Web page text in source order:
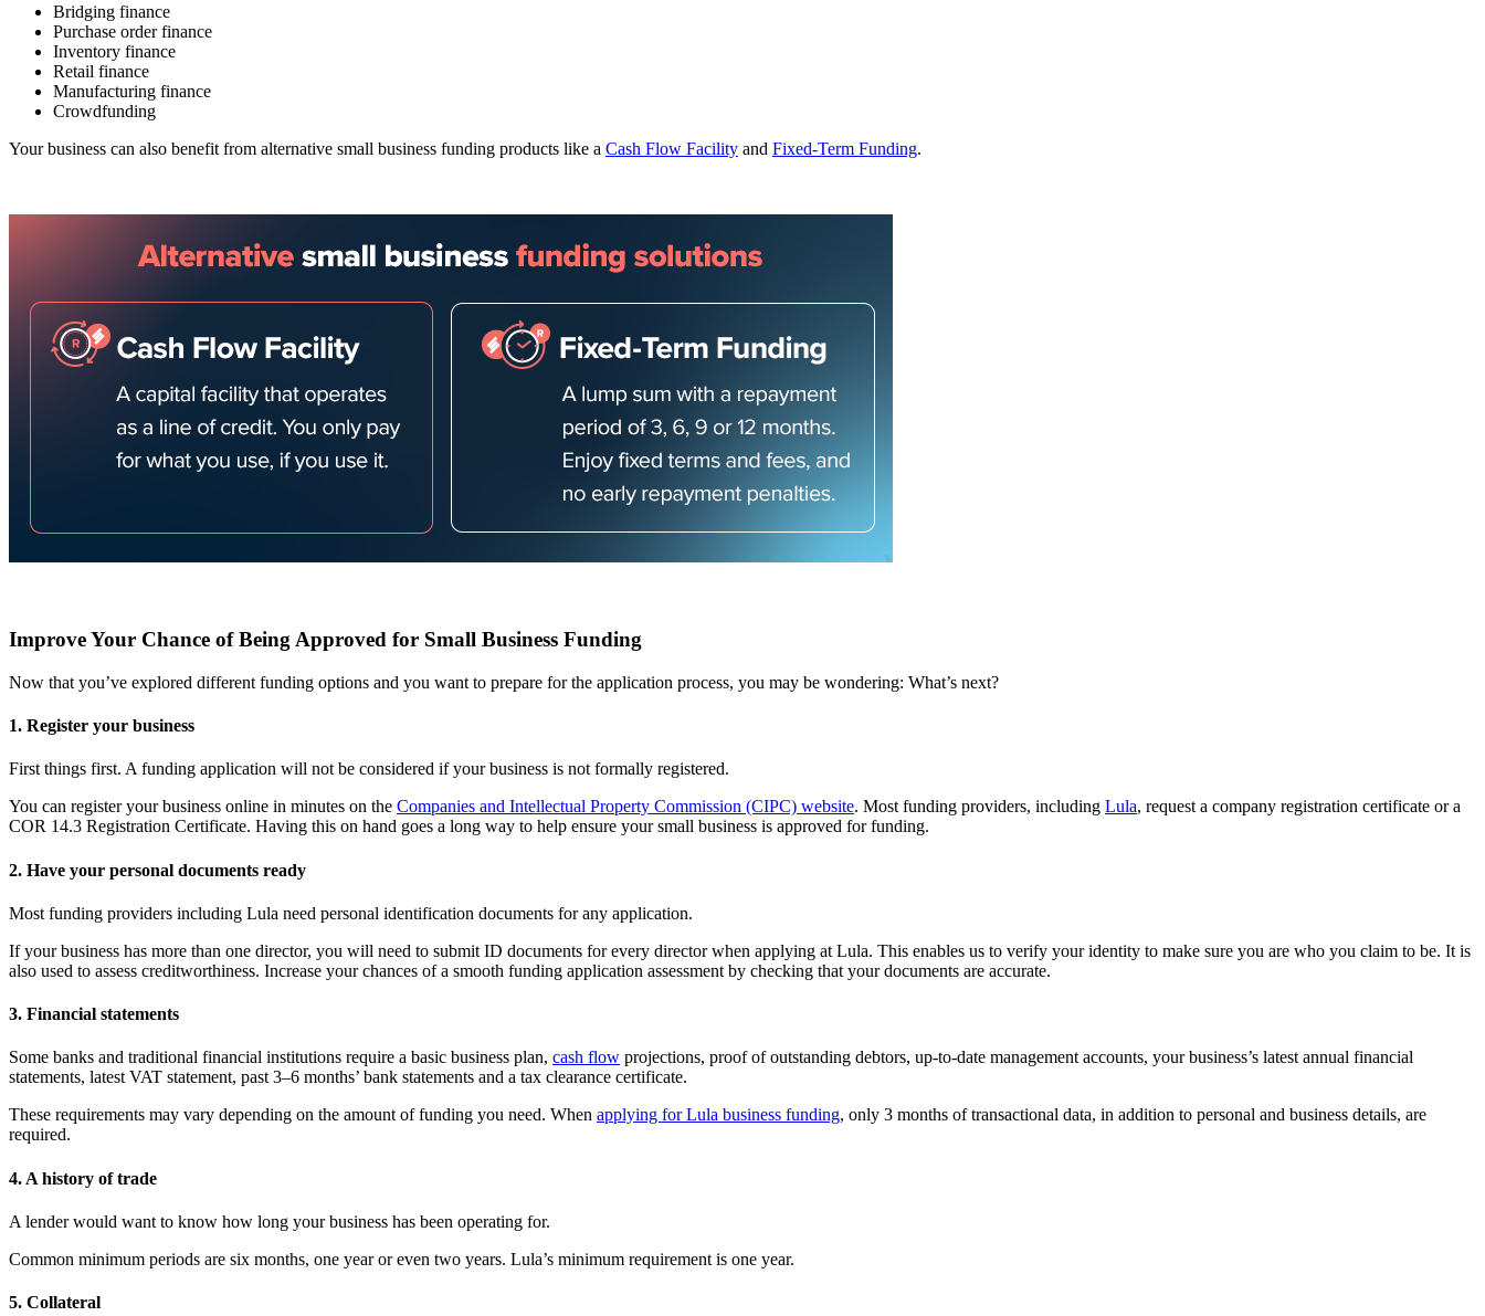
Bridging finance
Purchase order finance
Inventory finance
Retail finance
Manufacturing finance
Crowdfunding
Your business can also benefit from alternative small business funding products like a Cash Flow Facility and Fixed-Term Funding.
Improve Your Chance of Being Approved for Small Business Funding
Now that you’ve explored different funding options and you want to prepare for the application process, you may be wondering: What’s next?
1. Register your business
First things first. A funding application will not be considered if your business is not formally registered.
You can register your business online in minutes on the Companies and Intellectual Property Commission (CIPC) website. Most funding providers, including Lula, request a company registration certificate or a
COR 14.3 Registration Certificate. Having this on hand goes a long way to help ensure your small business is approved for funding.
2. Have your personal documents ready
Most funding providers including Lula need personal identification documents for any application.
If your business has more than one director, you will need to submit ID documents for every director when applying at Lula. This enables us to verify your identity to make sure you are who you claim to be. It is
also used to assess creditworthiness. Increase your chances of a smooth funding application assessment by checking that your documents are accurate.
3. Financial statements
Some banks and traditional financial institutions require a basic business plan, cash flow projections, proof of outstanding debtors, up-to-date management accounts, your business’s latest annual financial
statements, latest VAT statement, past 3–6 months’ bank statements and a tax clearance certificate.
These requirements may vary depending on the amount of funding you need. When applying for Lula business funding, only 3 months of transactional data, in addition to personal and business details, are
required.
4. A history of trade
A lender would want to know how long your business has been operating for.
Common minimum periods are six months, one year or even two years. Lula’s minimum requirement is one year.
5. Collateral